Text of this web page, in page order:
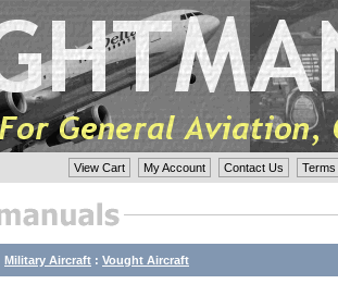
View Cart My Account Contact Us Terms
Military Aircraft : Vought Aircraft